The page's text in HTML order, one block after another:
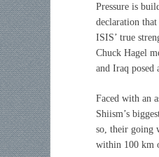
Pressure is
declaration
ISIS’ true
Chuck Hagel
and Iraq posed
Faced with an
Shiism’s
so, their going
within 100 km